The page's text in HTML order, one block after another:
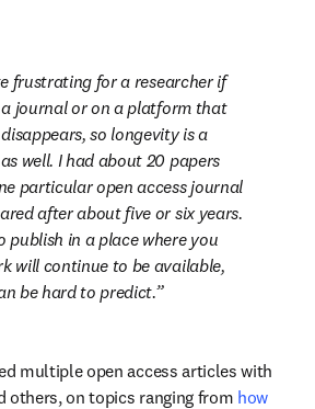
frustrating for a researcher if
journal or on a platform that
so longevity is a
well. I had about 20 papers
particular open access journal
after about five or six years.
publish in a place where you
will continue to be available,
be hard to predict.
multiple open access articles with
others, on topics ranging from how